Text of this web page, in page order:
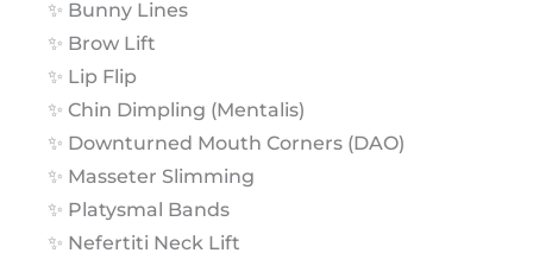
✨ Bunny Lines
✨ Brow Lift
✨ Lip Flip
✨ Chin Dimpling (Mentalis)
✨ Downturned Mouth Corners (DAO)
✨ Masseter Slimming
✨ Platysmal Bands
✨ Nefertiti Neck Lift